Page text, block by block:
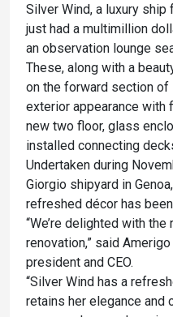
Silver Wind, a luxury
just had a multimillion
an observation lounge
These, along with a
on the forward section of
exterior appearance
new two floor, glass
installed connecting
Undertaken during
Giorgio shipyard in
refreshed décor has
“We’re delighted with
renovation,” said
president and CEO.
“Silver Wind has a
retains her elegance and